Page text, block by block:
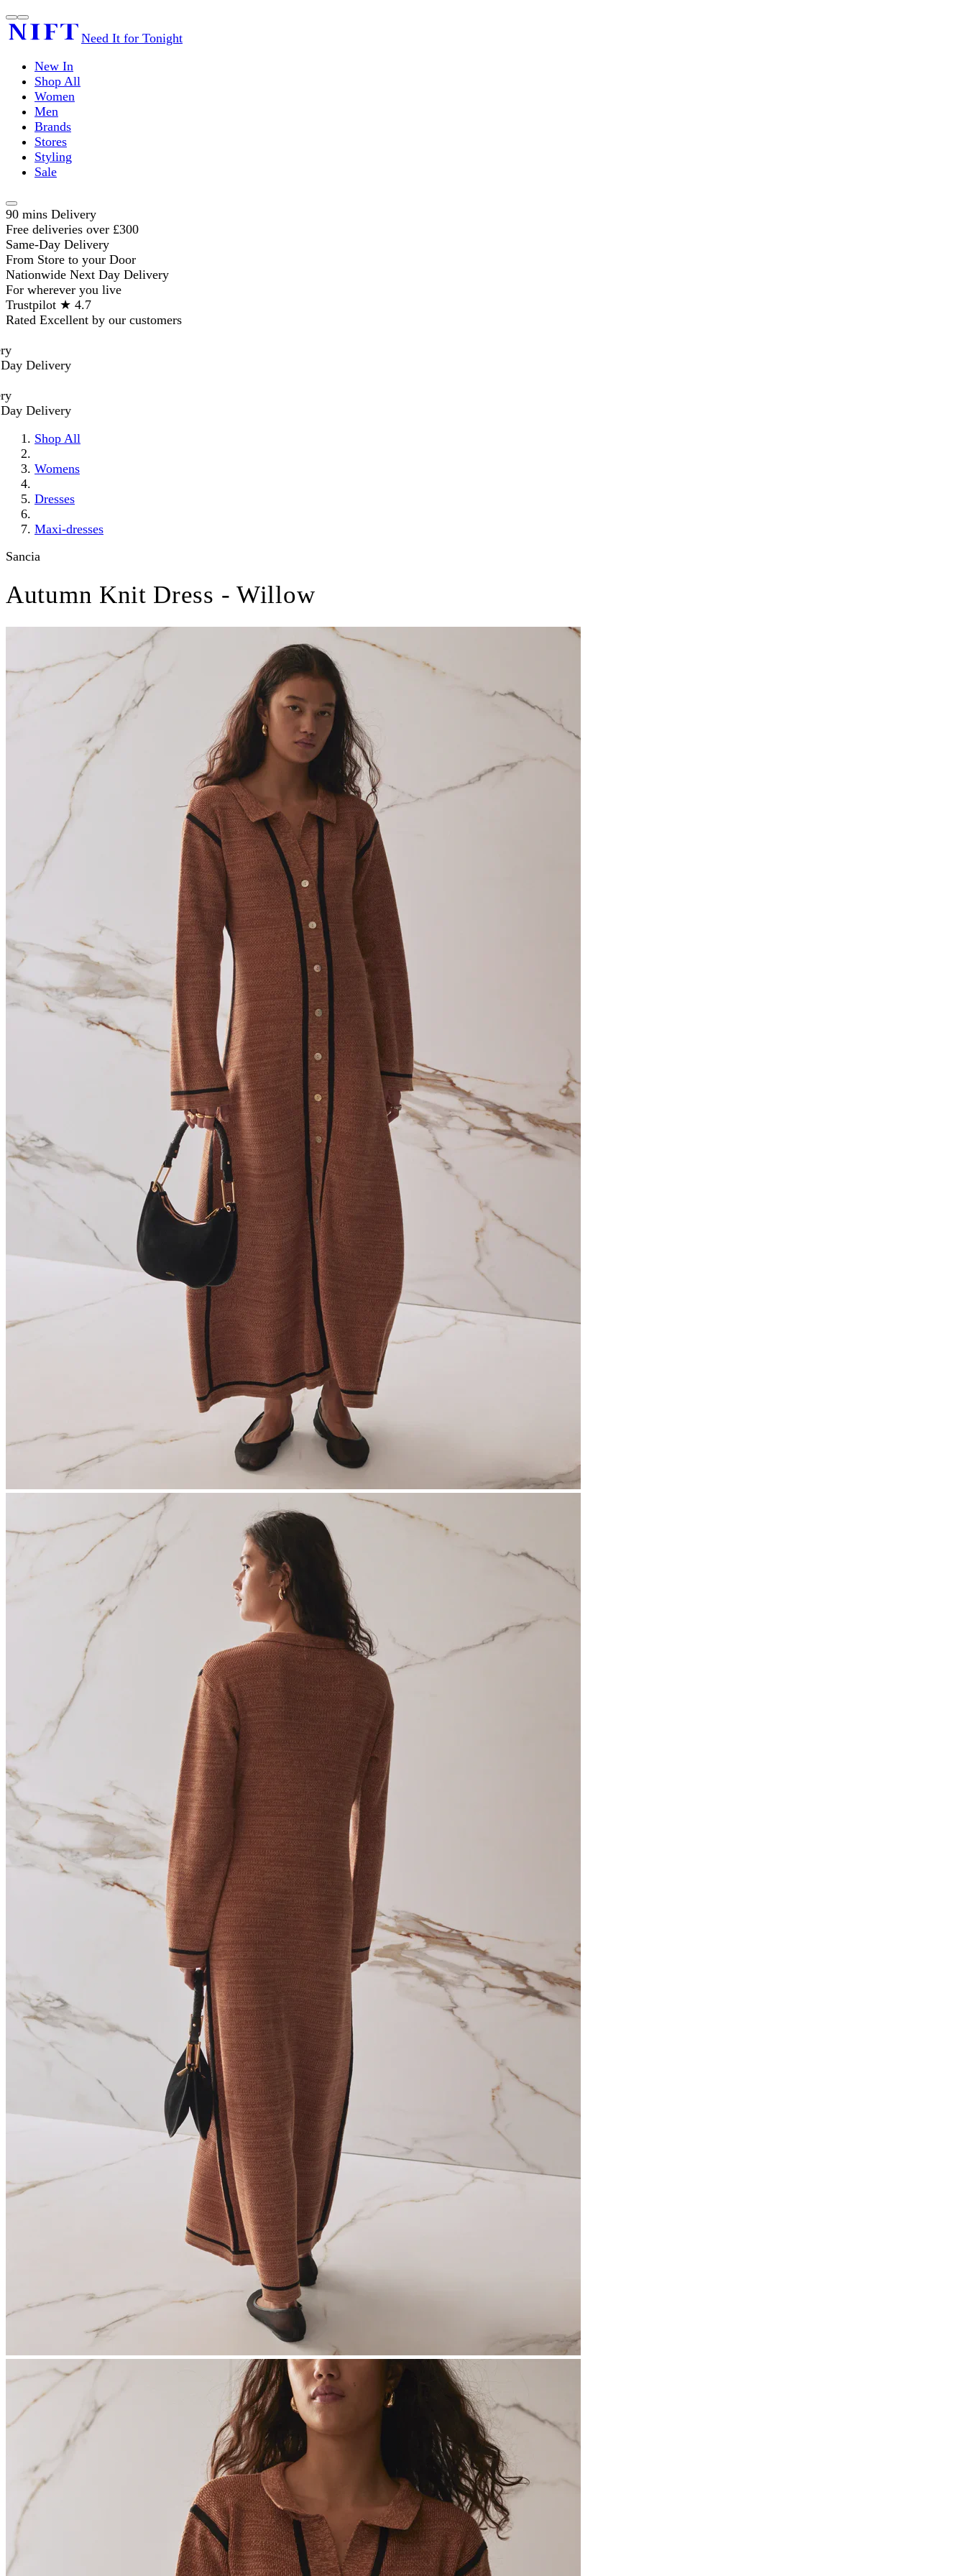
Need It for Tonight
New In
Shop All
Women
Men
Brands
Stores
Styling
Sale
90 mins Delivery
Free deliveries over £300
Same-Day Delivery
From Store to your Door
Nationwide Next Day Delivery
For wherever you live
Trustpilot ★ 4.7
Rated Excellent by our customers
Shop All
Womens
Dresses
Maxi-dresses
Sancia
Autumn Knit Dress - Willow